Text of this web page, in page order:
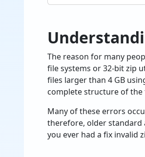
The reason for many
file systems or 32-bit zip
files larger than 4 GB
complete structure of
Many of these errors
therefore, older standard
you ever had a fix invalid